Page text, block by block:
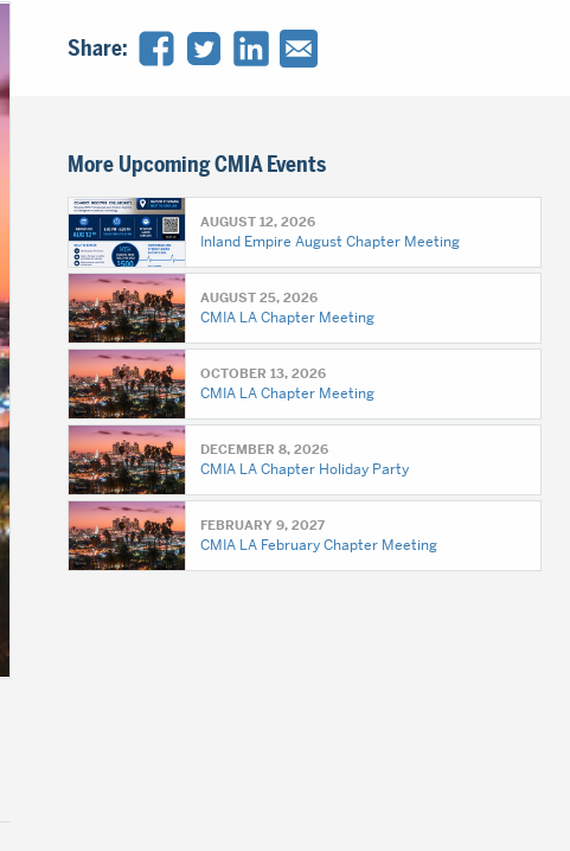
Share:
More Upcoming CMIA Events
AUGUST 12, 2026
Inland Empire August Chapter Meeting
AUGUST 25, 2026
CMIA LA Chapter Meeting
OCTOBER 13, 2026
CMIA LA Chapter Meeting
DECEMBER 8, 2026
CMIA LA Chapter Holiday Party
FEBRUARY 9, 2027
CMIA LA February Chapter Meeting